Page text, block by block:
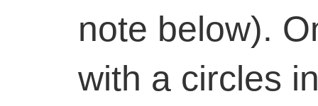
note below).
with a circles